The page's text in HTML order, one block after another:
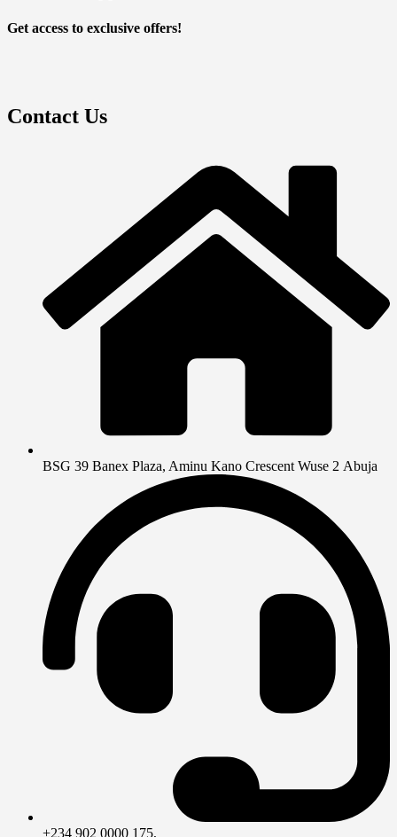
Get access to exclusive offers!
Contact Us
BSG 39 Banex Plaza, Aminu Kano Crescent Wuse 2 Abuja
+234 902 0000 175,